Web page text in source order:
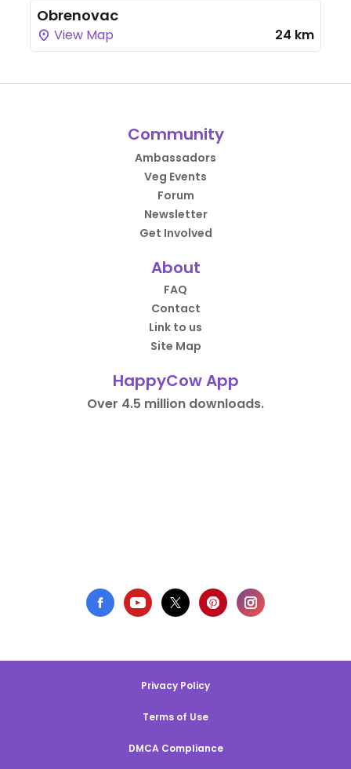
Obrenovac
View Map 24 km
Community
Ambassadors
Veg Events
Forum
Newsletter
Get Involved
About
FAQ
Contact
Link to us
Site Map
HappyCow App
Over 4.5 million downloads.
Privacy Policy
Terms of Use
DMCA Compliance